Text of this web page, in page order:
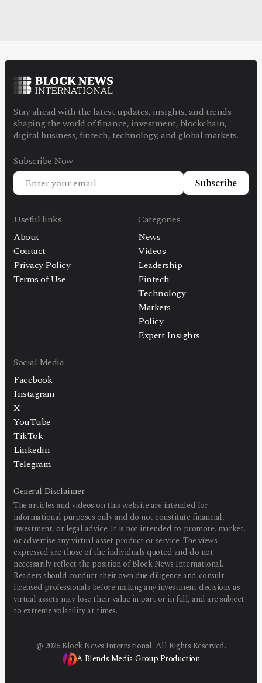
Stay ahead with the latest updates, insights, and trends
shaping the world of finance, investment, blockchain,
digital business, fintech, technology, and global markets.
Subscribe Now
Subscribe
Useful links
About
Contact
Privacy Policy
Terms of Use
Categories
News
Videos
Leadership
Fintech
Technology
Markets
Policy
Expert Insights
Social Media
Facebook
Instagram
X
YouTube
TikTok
Linkedin
Telegram
General Disclaimer
The articles and videos on this website are intended for
informational purposes only and do not constitute financial,
investment, or legal advice. It is not intended to promote, market,
or advertise any virtual asset product or service. The views
expressed are those of the individuals quoted and do not
necessarily reflect the position of Block News International.
Readers should conduct their own due diligence and consult
licensed professionals before making any investment decisions as
virtual assets may lose their value in part or in full, and are subject
to extreme volatility at times.
@ 2026Block News International. All Rights Reserved.
A Blends Media Group Production